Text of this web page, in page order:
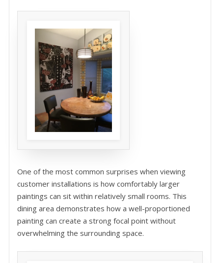
One of the most common surprises when viewing
customer installations is how comfortably larger
paintings can sit within relatively small rooms. This
dining area demonstrates how a well-proportioned
painting can create a strong focal point without
overwhelming the surrounding space.